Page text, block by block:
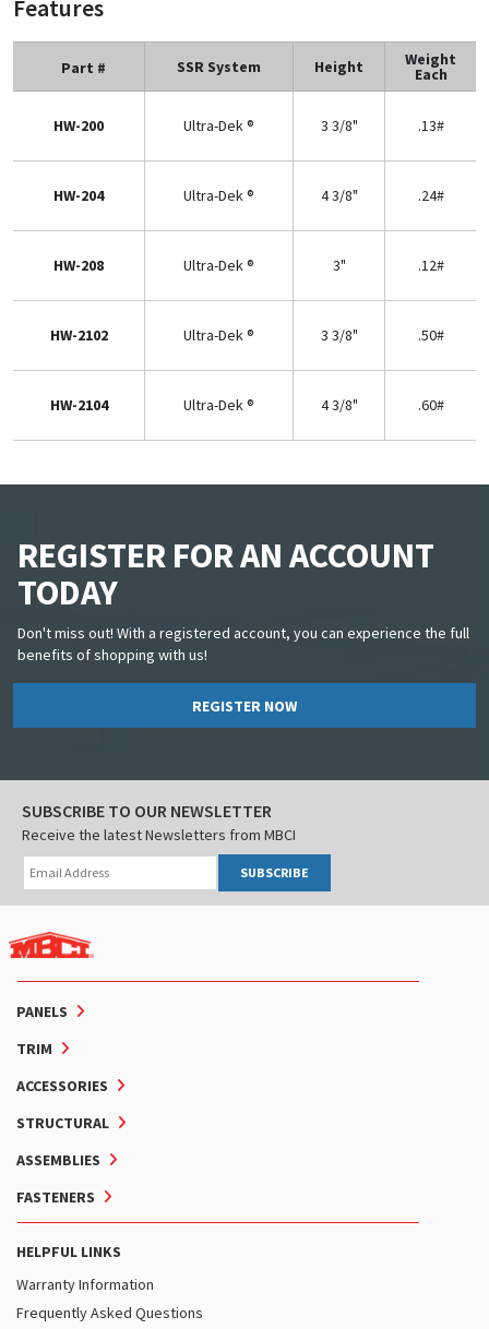
Features
Part # SSR System Height Weight
Each
HW-200 Ultra-Dek ® 3 3/8" .13#
HW-204 Ultra-Dek ® 4 3/8" .24#
HW-208 Ultra-Dek ® 3" .12#
HW-2102 Ultra-Dek ® 3 3/8" .50#
HW-2104 Ultra-Dek ® 4 3/8" .60#
REGISTER FOR AN ACCOUNT
TODAY
Don't miss out! With a registered account, you can experience the full
benefits of shopping with us!
REGISTER NOW
PANELS
TRIM
ACCESSORIES
STRUCTURAL
ASSEMBLIES
FASTENERS
HELPFUL LINKS
Warranty Information
Frequently Asked Questions
SUBSCRIBE TO OUR NEWSLETTER
Receive the latest Newsletters from MBCI
SUBSCRIBE